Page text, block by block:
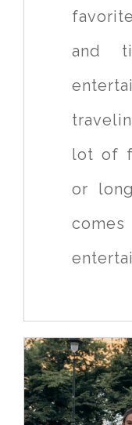
and
lot of
or